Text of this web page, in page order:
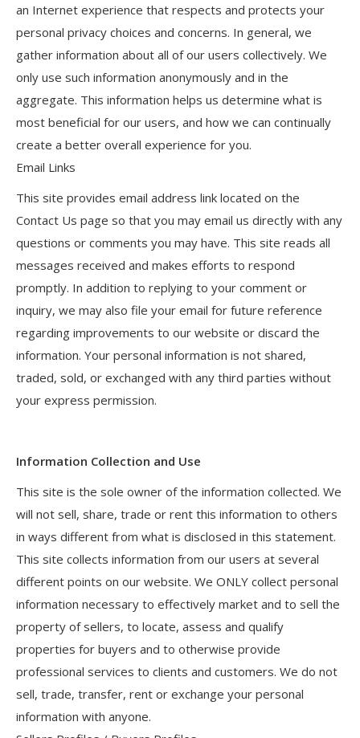
an Internet experience that respects and protects your
personal privacy choices and concerns. In general, we
gather information about all of our users collectively. We
only use such information anonymously and in the
aggregate. This information helps us determine what is
most beneficial for our users, and how we can continually
create a better overall experience for you.
Email Links
This site provides email address link located on the
Contact Us page so that you may email us directly with any
questions or comments you may have. This site reads all
messages received and makes efforts to respond
promptly. In addition to replying to your comment or
inquiry, we may also file your email for future reference
regarding improvements to our website or discard the
information. Your personal information is not shared,
traded, sold, or exchanged with any third parties without
your express permission.
Information Collection and Use
This site is the sole owner of the information collected. We
will not sell, share, trade or rent this information to others
in ways different from what is disclosed in this statement.
This site collects information from our users at several
different points on our website. We ONLY collect personal
information necessary to effectively market and to sell the
property of sellers, to locate, assess and qualify
properties for buyers and to otherwise provide
professional services to clients and customers. We do not
sell, trade, transfer, rent or exchange your personal
information with anyone.